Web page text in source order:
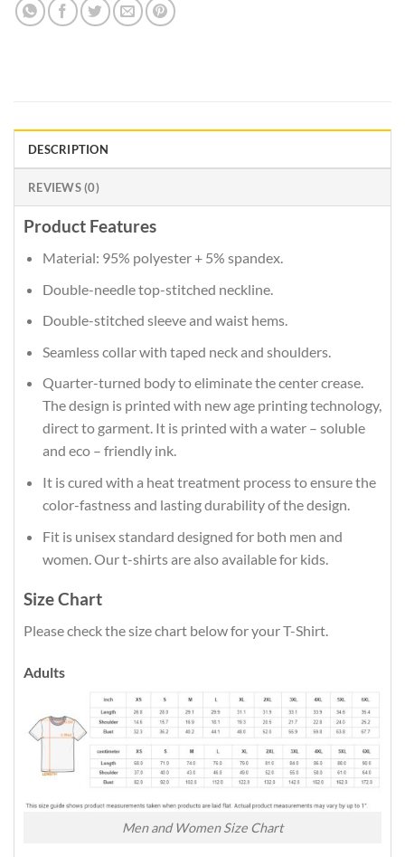
DESCRIPTION
REVIEWS (0)
Product Features
Material: 95% polyester + 5% spandex.
Double-needle top-stitched neckline.
Double-stitched sleeve and waist hems.
Seamless collar with taped neck and shoulders.
Quarter-turned body to eliminate the center crease.
The design is printed with new age printing technology,
direct to garment. It is printed with a water – soluble
and eco – friendly ink.
It is cured with a heat treatment process to ensure the
color-fastness and lasting durability of the design.
Fit is unisex standard designed for both men and
women. Our t-shirts are also available for kids.
Size Chart
Please check the size chart below for your T-Shirt.
Adults
Men and Women Size Chart